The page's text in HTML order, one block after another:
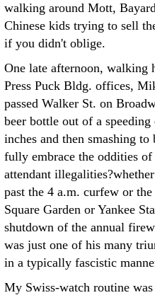
walking around Mott,
Chinese kids trying to sell
if you didn't oblige.
One late afternoon, walking
Press Puck Bldg. offices,
passed Walker St. on
beer bottle out of a
inches and then smashing
fully embrace the oddities
attendant
past the 4 a.m. curfew or
Square Garden or Yankee
shutdown of the annual
was just one of his many
in a typically fascistic
My Swiss-watch routine